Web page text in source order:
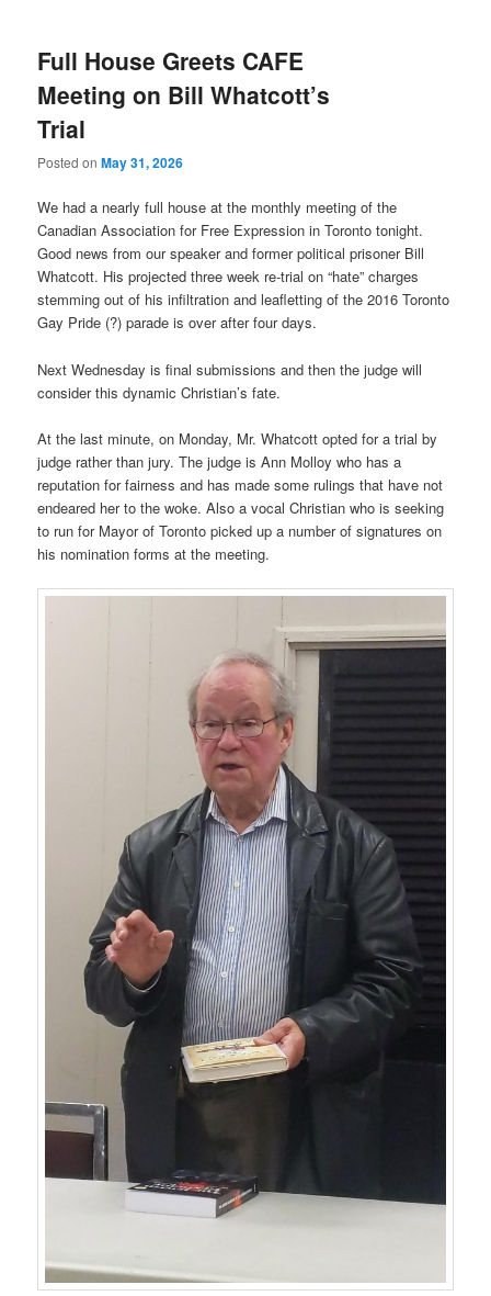
Full House Greets CAFE
Meeting on Bill Whatcott’s
Trial
Posted onMay 31, 2026
We had a nearly full house at the monthly meeting of the
Canadian Association for Free Expression in Toronto tonight.
Good news from our speaker and former political prisoner Bill
Whatcott. His projected three week re-trial on “hate” charges
stemming out of his infiltration and leafletting of the 2016 Toronto
Gay Pride (?) parade is over after four days.
Next Wednesday is final submissions and then the judge will
consider this dynamic Christian’s fate.
At the last minute, on Monday, Mr. Whatcott opted for a trial by
judge rather than jury. The judge is Ann Molloy who has a
reputation for fairness and has made some rulings that have not
endeared her to the woke. Also a vocal Christian who is seeking
to run for Mayor of Toronto picked up a number of signatures on
his nomination forms at the meeting.